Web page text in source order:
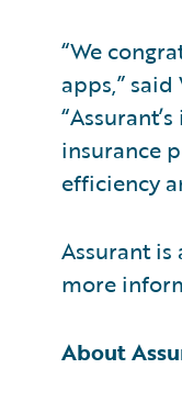
“We
apps,”
insurance
efficiency
Assurant is
more
About